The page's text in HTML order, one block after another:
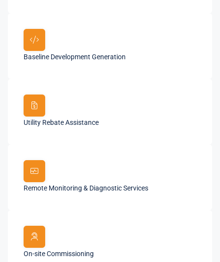
Baseline Development Generation
Utility Rebate Assistance
Remote Monitoring & Diagnostic Services
On-site Commissioning